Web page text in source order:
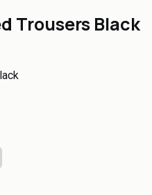
Trousers Black